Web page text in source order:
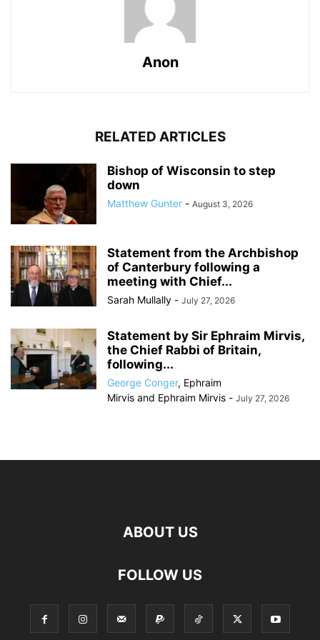
Anon
RELATED ARTICLES
Bishop of Wisconsin to step
down
Matthew Gunter - August 3, 2026
Statement from the Archbishop
of Canterbury following a
meeting with Chief...
Sarah Mullally - July 27, 2026
Statement by Sir Ephraim Mirvis,
the Chief Rabbi of Britain,
following...
George Conger, Ephraim
Mirvis and Ephraim Mirvis - July 27, 2026
ABOUT US
FOLLOW US